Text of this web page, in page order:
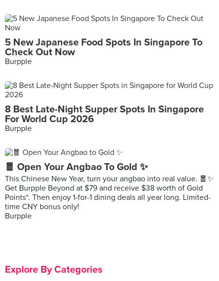
5 New Japanese Food Spots In Singapore To
Check Out Now
Burpple
8 Best Late-Night Supper Spots In Singapore
For World Cup 2026
Burpple
🧧 Open Your Angbao To Gold ✨
This Chinese New Year, turn your angbao into real value. 🧧✨
Get Burpple Beyond at $79 and receive $38 worth of Gold
Points*. Then enjoy 1-for-1 dining deals all year long. Limited-
time CNY bonus only!
Burpple
Explore By Categories